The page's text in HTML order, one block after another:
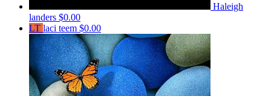
Haleigh
landers $0.00
LT laci teem $0.00